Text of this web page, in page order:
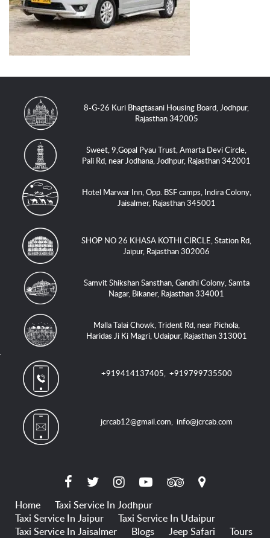
8-G-26 Kuri Bhagtasani Housing Board, Jodhpur,
Rajasthan 342005
Sweet, 9,Gopal Pyau Trust, Amarta Devi Circle,
Pali Rd, near Jodhana, Jodhpur, Rajasthan 342001
Hotel Marwar Inn, Opp. BSF camps, Indira Colony,
Jaisalmer, Rajasthan 345001
SHOP NO 26 KHASA KOTHI CIRCLE, Station Rd,
Jaipur, Rajasthan 302006
Samvit Shikshan Sansthan, Gandhi Colony, Samta
Nagar, Bikaner, Rajasthan 334001
Malla Talai Chowk, Trident Rd, near Pichola,
Haridas Ji Ki Magri, Udaipur, Rajasthan 313001
+919414137405,+919799735500
jcrcab12@gmail.com,info@jcrcab.com
Home
Taxi Service In Jodhpur
Taxi Service In Jaipur
Taxi Service In Udaipur
Taxi Service In Jaisalmer
Blogs Jeep Safari Tours